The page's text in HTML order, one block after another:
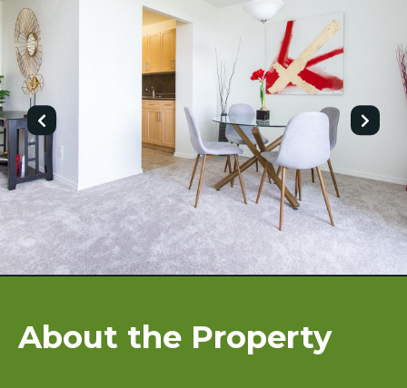
About the Property